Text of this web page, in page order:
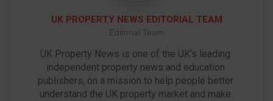
UK PROPERTY NEWS EDITORIAL TEAM
Editorial Team
UK Property News is one of the UK’s leading
independent property news and education
publishers, on a mission to help people better
understand the UK property market and make